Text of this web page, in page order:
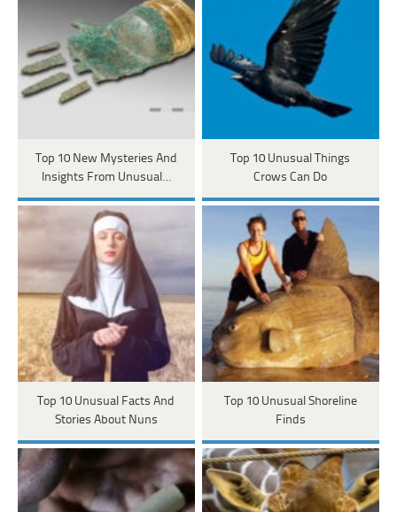
Top 10 New Mysteries And
Insights From Unusual…
Top 10 Unusual Things
Crows Can Do
Top 10 Unusual Facts And
Stories About Nuns
Top 10 Unusual Shoreline
Finds